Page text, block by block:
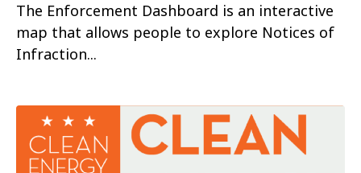
The Enforcement Dashboard is an interactive
map that allows people to explore Notices of
Infraction...